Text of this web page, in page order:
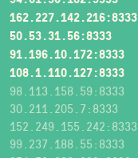
162.227.142.216:8333
50.53.31.56:8333
91.196.10.172:8333
108.1.110.127:8333
98.113.158.59:8333
30.211.205.7:8333
152.249.155.242:8333
99.237.188.55:8333